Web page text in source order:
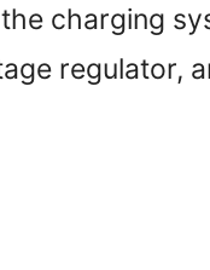
charging
regulator,